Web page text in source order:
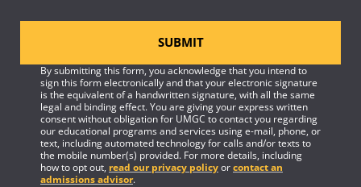
SUBMIT
By submitting this form, you acknowledge that you intend to
sign this form electronically and that your electronic signature
is the equivalent of a handwritten signature, with all the same
legal and binding effect. You are giving your express written
consent without obligation for UMGC to contact you regarding
our educational programs and services using e-mail, phone, or
text, including automated technology for calls and/or texts to
the mobile number(s) provided. For more details, including
how to opt out, read our privacy policyorcontact an
admissions advisor.